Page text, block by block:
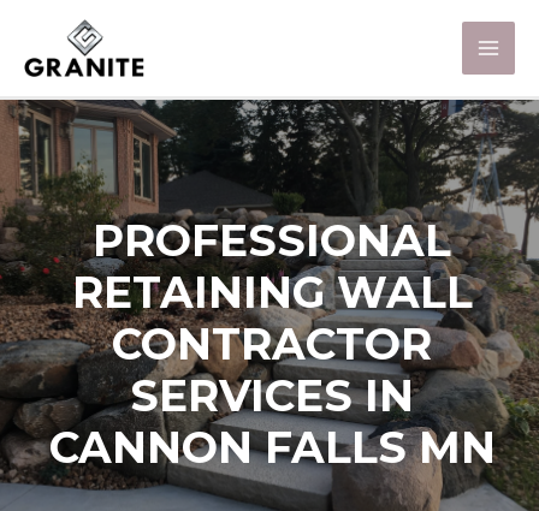
PROFESSIONAL
RETAINING WALL
CONTRACTOR
SERVICES IN
CANNON FALLS MN